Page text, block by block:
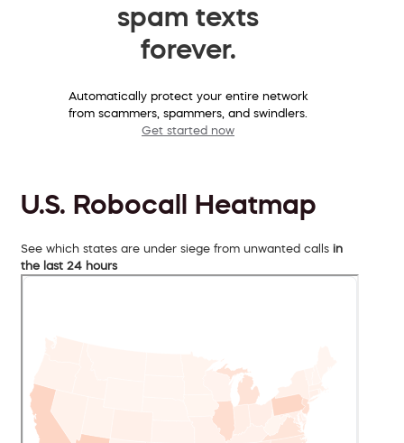
spam texts
forever.
Automatically protect your entire network
from scammers, spammers, and swindlers.
Get started now
U.S. Robocall Heatmap
See which states are under siege from unwanted calls in
the last 24 hours